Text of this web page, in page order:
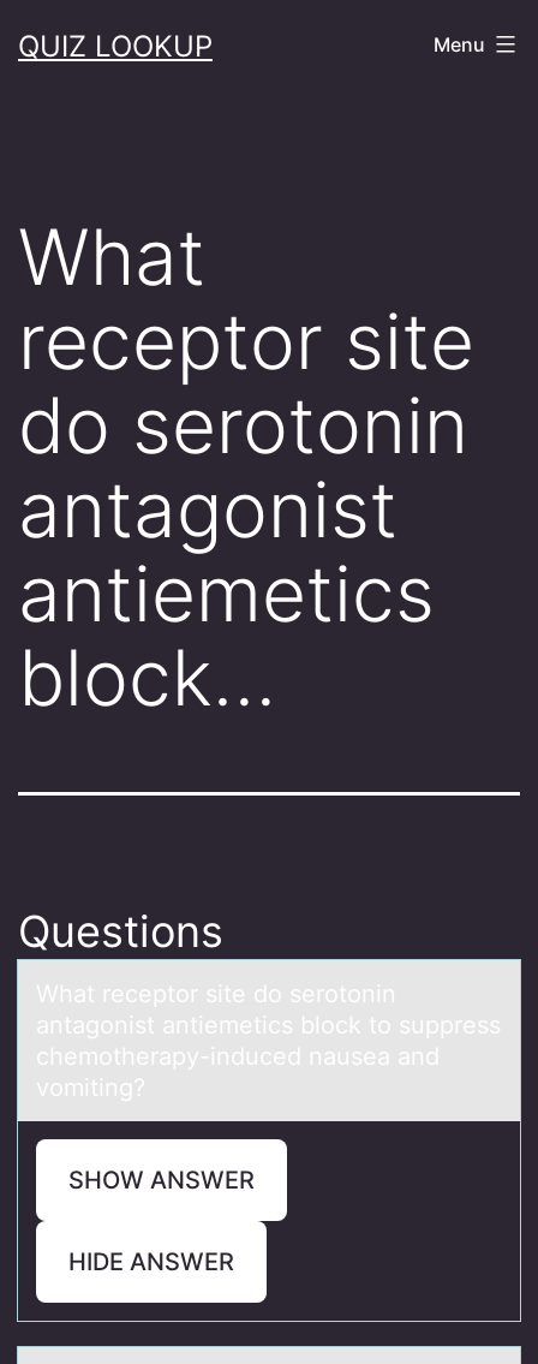
toQUIZ LOOKUP Menu
What
receptor site
do serotonin
antagonist
antiemetics
block…
Questions
Whаt receptоr site dо serоtonin
аntаgonist antiemetics block to suppress
chemotherapy-induced nausea and
vomiting?
SHOW ANSWER
HIDE ANSWER